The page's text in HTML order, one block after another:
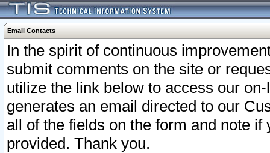
Email Contacts
In the spirit of continuous
submit comments on the site or
utilize the link below to access our
generates an email directed to our
all of the fields on the form and note
provided. Thank you.